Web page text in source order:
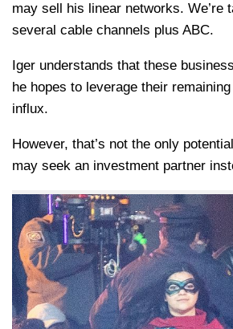
may sell his linear networks. We’re
several cable channels plus ABC.
Iger understands that these
he hopes to leverage their
influx.
However, that’s not the only
may seek an investment partner